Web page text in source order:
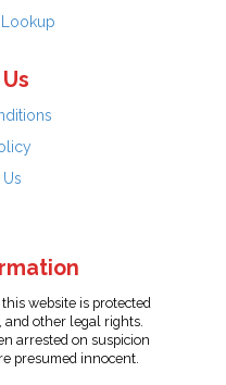
website is protected
other legal rights.
arrested on suspicion
presumed innocent.